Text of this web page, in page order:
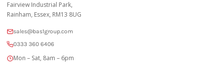
Fairview Industrial Park,
Rainham, Essex, RM13 8UG
sales@bas1group.com
0333 360 6406
Mon – Sat, 8am – 6pm